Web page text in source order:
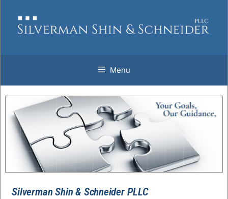
content
Menu
Silverman Shin & Schneider PLLC